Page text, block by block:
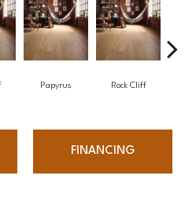
Papyrus Rock Cliff
FINANCING